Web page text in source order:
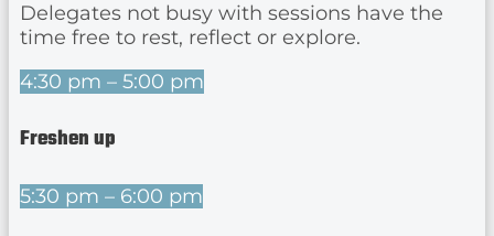
Delegates not busy with sessions have the
time free to rest, reflect or explore.
4:30 pm – 5:00 pm
Freshen up
5:30 pm – 6:00 pm